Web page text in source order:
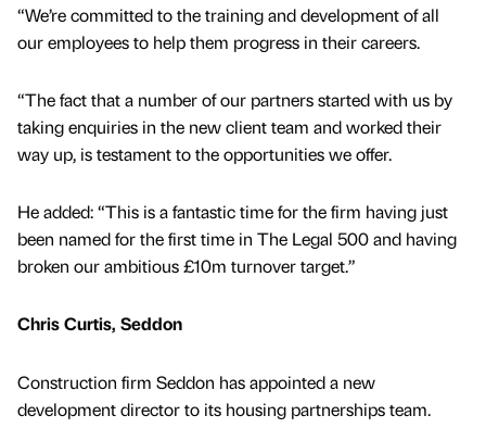
“We’re committed to the training and development of all
our employees to help them progress in their careers.
“The fact that a number of our partners started with us by
taking enquiries in the new client team and worked their
way up, is testament to the opportunities we offer.
He added: “This is a fantastic time for the firm having just
been named for the first time in The Legal 500 and having
broken our ambitious £10m turnover target.”
Chris Curtis, Seddon
Construction firm Seddon has appointed a new
development director to its housing partnerships team.